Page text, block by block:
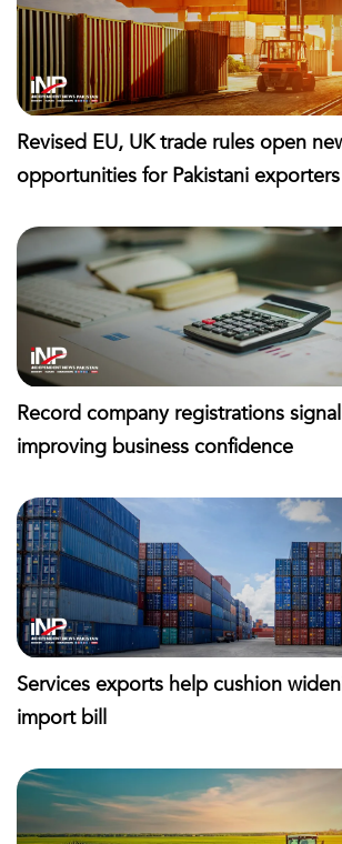
Revised EU, UK trade rules open
opportunities for Pakistani exporters
Record company registrations signal
improving business confidence
Services exports help cushion
import bill